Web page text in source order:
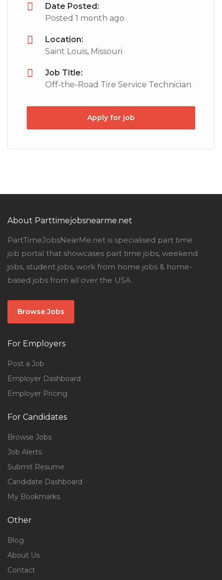
Date Posted:
Posted 1 month ago
Location:
Saint Louis, Missouri
Job Title:
Off-the-Road Tire Service Technician
Apply for job
About Parttimejobsnearme.net
PartTimeJobsNearMe.net is specialised part time
job portal that showcases part time jobs, weekend
jobs, student jobs, work from home jobs & home-
based jobs from all over the USA.
Browse Jobs
For Employers
Post a Job
Employer Dashboard
Employer Pricing
For Candidates
Browse Jobs
Job Alerts
Submit Resume
Candidate Dashboard
My Bookmarks
Other
Blog
About Us
Contact